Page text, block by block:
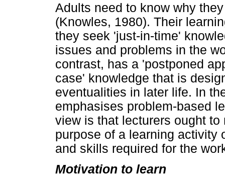
Adults need to know why
(Knowles, 1980). Their
they seek 'just-in-time'
issues and problems in the
contrast, has a 'postponed
case' knowledge that is
eventualities in later life. In
emphasises problem-based
view is that lecturers ought
purpose of a learning activity
and skills required for the
Motivation to learn